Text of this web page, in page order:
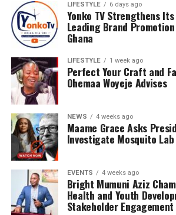
Counselling will further support
the emotional and psychological
caring for someone with sickle cell
The Foundation’s work extends
and screening. Through its Teen’s
Talk Tour at Bolgatanga Regional
organisation continues to engage
meaningful conversations about
the realities of sickle cell disease. This
teenagers with knowledge,
informed health choices while serving
awareness in their communities.
LIFESTYLE 6 days ago
Yonko TV Strengthens
Leading Brand
Ghana
LIFESTYLE 1 week ago
Perfect Your Craft and
Ohemaa Woyeje Advises
NEWS 4 weeks ago
Maame Grace Asks
Investigate Mosquito Lab
EVENTS 4 weeks ago
Bright Mumuni Aziz
Health and Youth
Stakeholder Engagement